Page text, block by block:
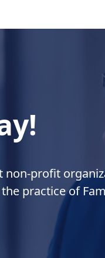
non-profit
practice of